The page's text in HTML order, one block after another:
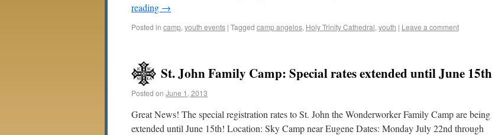
reading →
Posted in camp, youth events | Tagged camp angelos, Holy Trinity Cathedral, youth | Leave a comment
St. John Family Camp: Special rates extended until June 15th
Posted on June 1, 2013
Great News! The special registration rates to St. John the Wonderworker Family Camp are being
extended until June 15th! Location: Sky Camp near Eugene Dates: Monday July 22nd through